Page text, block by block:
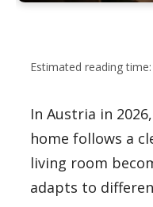
Estimated reading
In Austria in
home follows a
living room
adapts to